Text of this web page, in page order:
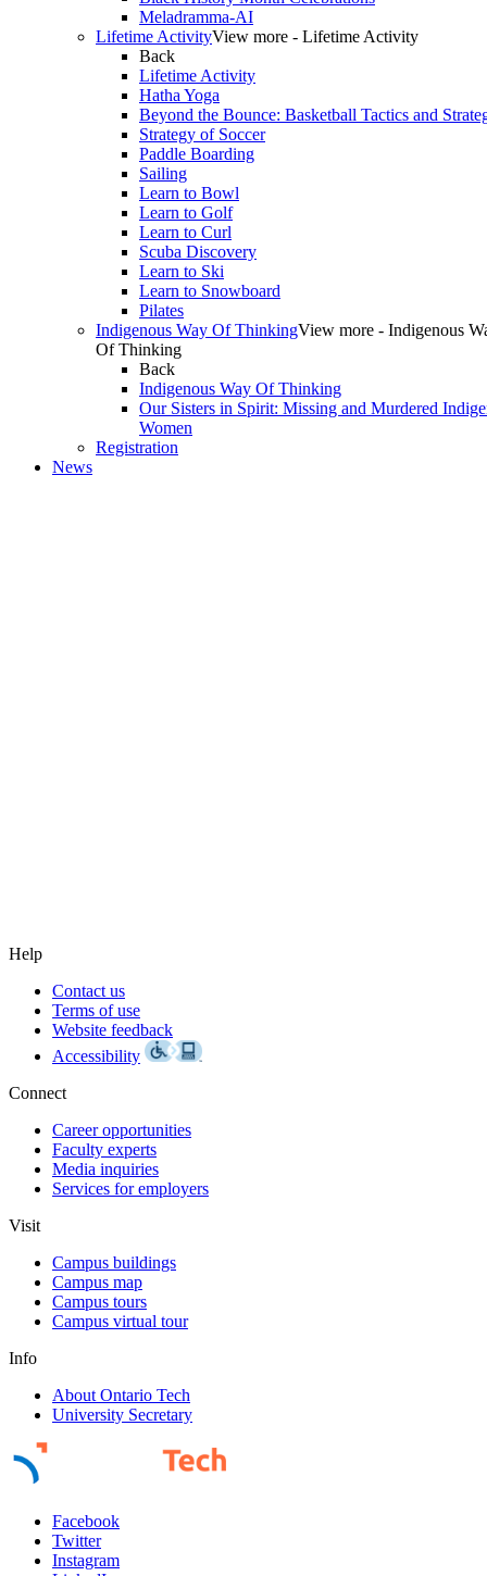
Meladramma-AI
Lifetime ActivityView more - Lifetime Activity
Back
Lifetime Activity
Hatha Yoga
Beyond the Bounce: Basketball Tactics and
Strategy of Soccer
Paddle Boarding
Sailing
Learn to Bowl
Learn to Golf
Learn to Curl
Scuba Discovery
Learn to Ski
Learn to Snowboard
Pilates
Indigenous Way Of ThinkingView more - Indigenous
Of Thinking
Back
Indigenous Way Of Thinking
Our Sisters in Spirit: Missing and Murdered
Women
Registration
News
Help
Contact us
Terms of use
Website feedback
Accessibility
Connect
Career opportunities
Faculty experts
Media inquiries
Services for employers
Visit
Campus buildings
Campus map
Campus tours
Campus virtual tour
Info
About Ontario Tech
University Secretary
Facebook
Twitter
Instagram